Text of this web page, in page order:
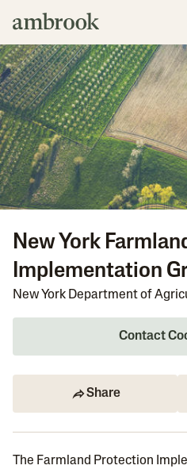
New York
Implementation
New York Department of
Contact
Share
The Farmland Protection